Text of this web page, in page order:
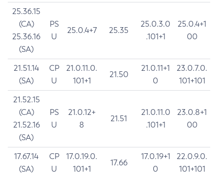
25.36.15
(CA)
25.36.16
(SA)
PS
U
25.0.4+7 25.35
25.0.3.0
.101+1
25.0.4+1
00
21.51.14
(SA)
CP
U
21.0.11.0.
101+1
21.50
21.0.11+1
0
23.0.7.0.
101+101
21.52.15
(CA)
21.52.16
(SA)
PS
U
21.0.12+
8
21.51
21.0.11.0
.101+1
23.0.8+1
00
17.67.14
(SA)
CP
U
17.0.19.0.
101+1
17.66
17.0.19+1
0
22.0.9.0.
101+101